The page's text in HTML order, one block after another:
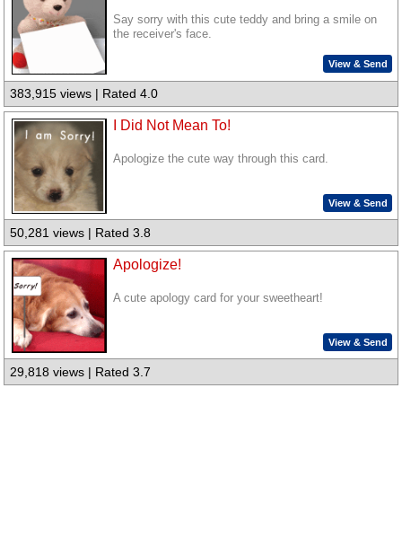
Say sorry with this cute teddy and bring a smile on
the receiver's face.
View & Send
383,915 views | Rated 4.0
I Did Not Mean To!
Apologize the cute way through this card.
View & Send
50,281 views | Rated 3.8
Apologize!
A cute apology card for your sweetheart!
View & Send
29,818 views | Rated 3.7